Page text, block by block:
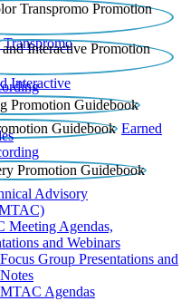
Interactive
Earned
Advisory
Meeting Agendas,
and Webinars
Focus Group Presentations and
Notes
MTAC Agendas